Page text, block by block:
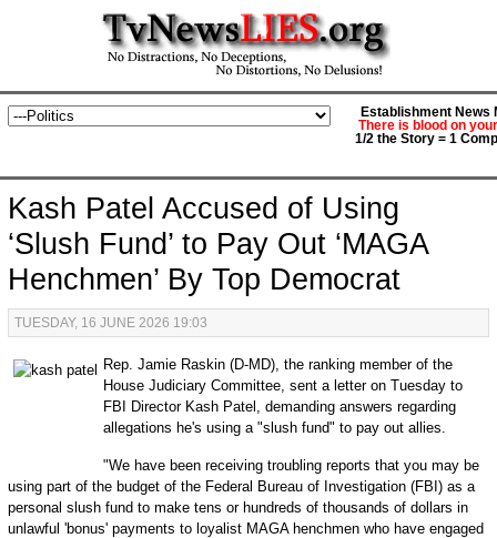
Establishment News
There is blood on
1/2 the Story = 1
Kash Patel Accused of Using
‘Slush Fund’ to Pay Out ‘MAGA
Henchmen’ By Top Democrat
TUESDAY, 16 JUNE 2026 19:03
Rep. Jamie Raskin (D-MD), the ranking member of the
House Judiciary Committee, sent a letter on Tuesday to
FBI Director Kash Patel, demanding answers regarding
allegations he's using a "slush fund" to pay out allies.
"We have been receiving troubling reports that you may be
using part of the budget of the Federal Bureau of Investigation (FBI) as a
personal slush fund to make tens or hundreds of thousands of dollars in
unlawful 'bonus' payments to loyalist MAGA henchmen who have engaged